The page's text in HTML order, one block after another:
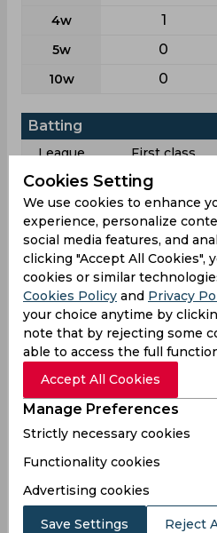
4w 1
5w 0
10w 0
Batting
League First class
Matches
Innings 7
Not outs 4
Runs 14
Balls
Faced
58
Avg 4.66
Fours 1
Fifties 0
Sixies
Highest
Hundreds 0
Cookies Setting
We use cookies to enhance
experience, personalize
social media features, and
clicking "Accept All Cookies",
cookies or similar
Cookies Policy and Privacy
your choice anytime by
note that by rejecting some
able to access the full
Accept All Cookies
Manage Preferences
Strictly necessary cookies
Functionality cookies
Advertising cookies
Save Settings Reject